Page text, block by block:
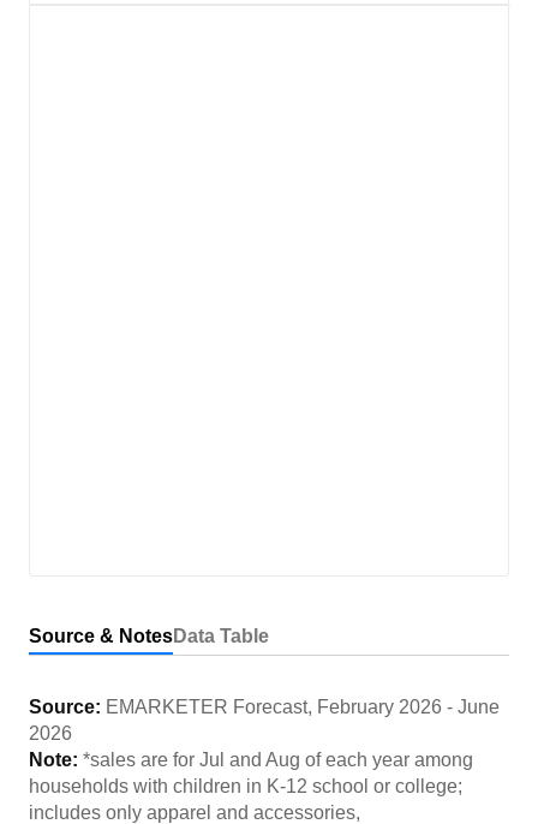
Source & NotesData Table
Source: EMARKETER Forecast, February 2026 - June
2026
Note: *sales are for Jul and Aug of each year among
households with children in K-12 school or college;
includes only apparel and accessories,